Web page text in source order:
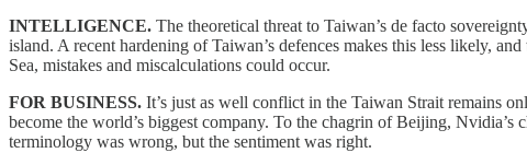
INTELLIGENCE. The theoretical threat to Taiwan’s de facto
island. A recent hardening of Taiwan’s defences makes this less likely,
Sea, mistakes and miscalculations could occur.
FOR BUSINESS. It’s just as well conflict in the Taiwan Strait remains
become the world’s biggest company. To the chagrin of Beijing,
terminology was wrong, but the sentiment was right.